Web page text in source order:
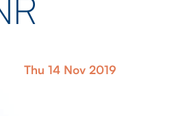
Thu 14 Nov 2019